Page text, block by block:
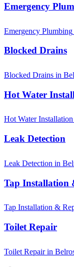
Emergency
Emergency Plumbing
Blocked Drains
Blocked Drains in
Hot Water
Hot Water
Leak Detection
Leak Detection in
Tap Installation
Tap Installation &
Toilet Repair
Toilet Repairin